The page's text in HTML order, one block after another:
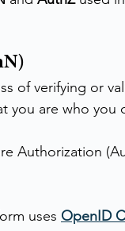
of verifying or
you are who you
Authorization
uses OpenID